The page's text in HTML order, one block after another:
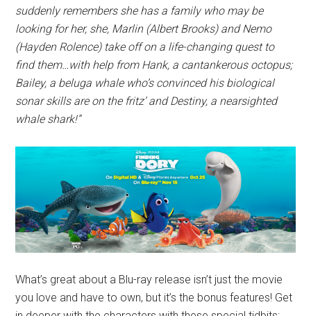
suddenly remembers she has a family who may be
looking for her, she, Marlin (Albert Brooks) and Nemo
(Hayden Rolence) take off on a life-changing quest to
find them…with help from Hank, a cantankerous octopus;
Bailey, a beluga whale who’s convinced his biological
sonar skills are on the fritz’ and Destiny, a nearsighted
whale shark!”
What’s great about a Blu-ray release isn’t just the movie
you love and have to own, but it’s the bonus features! Get